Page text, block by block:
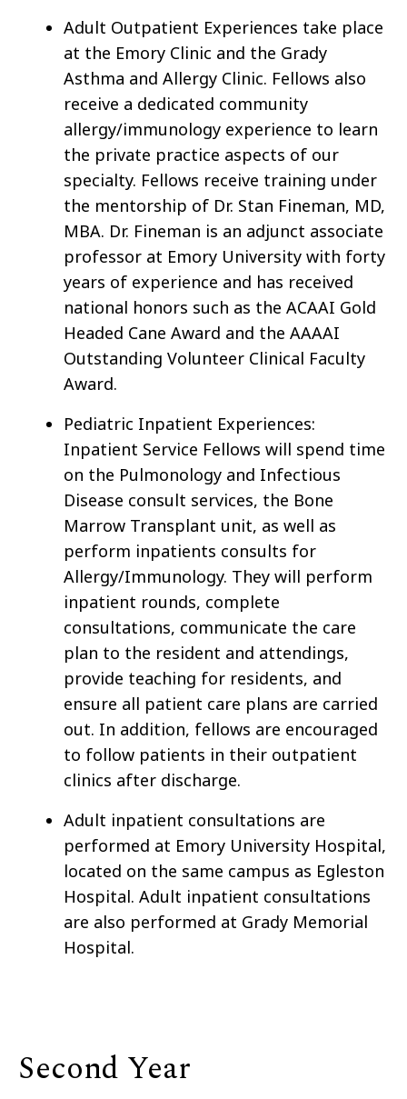
Adult Outpatient Experiences take place
at the Emory Clinic and the Grady
Asthma and Allergy Clinic. Fellows also
receive a dedicated community
allergy/immunology experience to learn
the private practice aspects of our
specialty. Fellows receive training under
the mentorship of Dr. Stan Fineman, MD,
MBA. Dr. Fineman is an adjunct associate
professor at Emory University with forty
years of experience and has received
national honors such as the ACAAI Gold
Headed Cane Award and the AAAAI
Outstanding Volunteer Clinical Faculty
Award.
Pediatric Inpatient Experiences:
Inpatient Service Fellows will spend time
on the Pulmonology and Infectious
Disease consult services, the Bone
Marrow Transplant unit, as well as
perform inpatients consults for
Allergy/Immunology. They will perform
inpatient rounds, complete
consultations, communicate the care
plan to the resident and attendings,
provide teaching for residents, and
ensure all patient care plans are carried
out. In addition, fellows are encouraged
to follow patients in their outpatient
clinics after discharge.
Adult inpatient consultations are
performed at Emory University Hospital,
located on the same campus as Egleston
Hospital. Adult inpatient consultations
are also performed at Grady Memorial
Hospital.
Second Year